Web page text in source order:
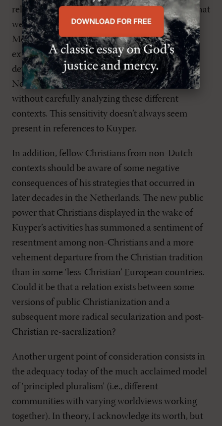
religiously neutral. This is very different from what
we experience in contemporary Dutch society.
Moreover, contradicting Kuyper’s personal
expectations, new ‘Christian’ nations have
developed, especially in Asia and Africa.
Nevertheless, conclusions should not be drawn
without carefully analyzing these different
contexts. This sensitivity doesn’t always seem
present in references to Kuyper.
In addition, fellow Christians from non-Dutch
contexts should be aware of some negative
consequences of his strategies that occurred in
later decades in the Netherlands. The new public
power that Christians displayed in the wake of
Kuyper’s activities has summoned a sentiment of
resentment among non-Christians and a more
vehement departure from the Christian tradition
than in some ‘less-Christian’ European countries.
Could it be that a relation exists between some
versions of public Christianization and a
subsequent more radical secularization and post-
Christian re-sacralization?
Another urgent point of consideration consists in
the adequacy today of the much acclaimed model
of ‘principled pluralism’ (i.e., different
communities with varying worldviews working
together). In theory, I acknowledge its worth, but